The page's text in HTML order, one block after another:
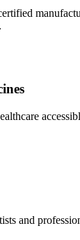
and